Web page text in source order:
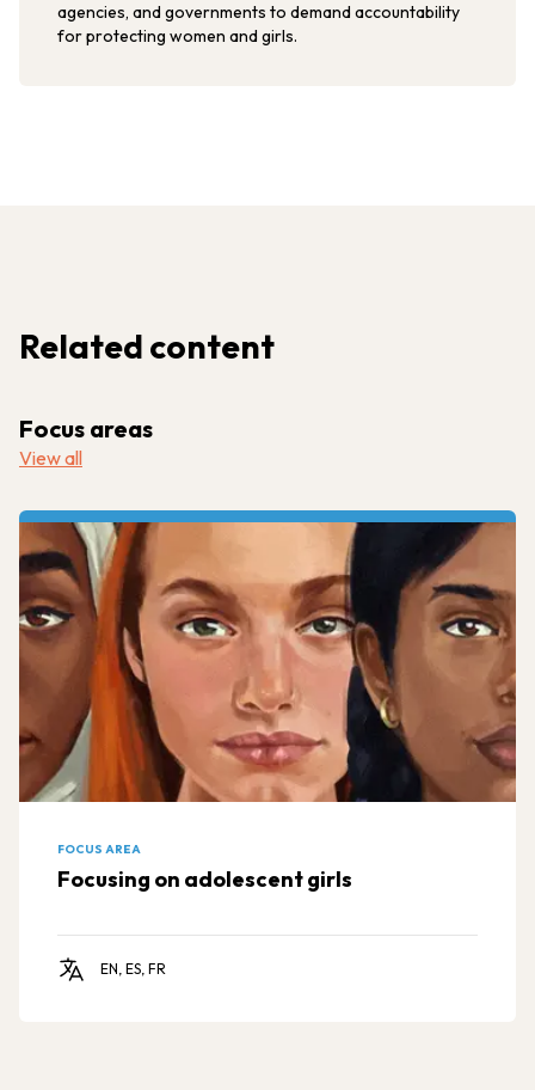
agencies, and governments to demand accountability
for protecting women and girls.
Related content
Focus areas
View all
FOCUS AREA
Focusing on adolescent girls
EN, ES, FR